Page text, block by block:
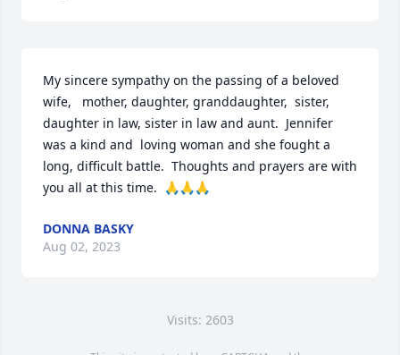
My sincere sympathy on the passing of a beloved
wife,   mother, daughter, granddaughter,  sister,
daughter in law, sister in law and aunt.  Jennifer
was a kind and  loving woman and she fought a
long, difficult battle.  Thoughts and prayers are with
you all at this time.  🙏🙏🙏
DONNA BASKY
Aug 02, 2023
Visits: 2603